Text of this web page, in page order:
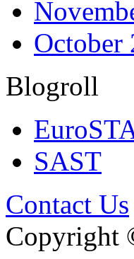
October
Blogroll
SAST
Contact Us
Copyright